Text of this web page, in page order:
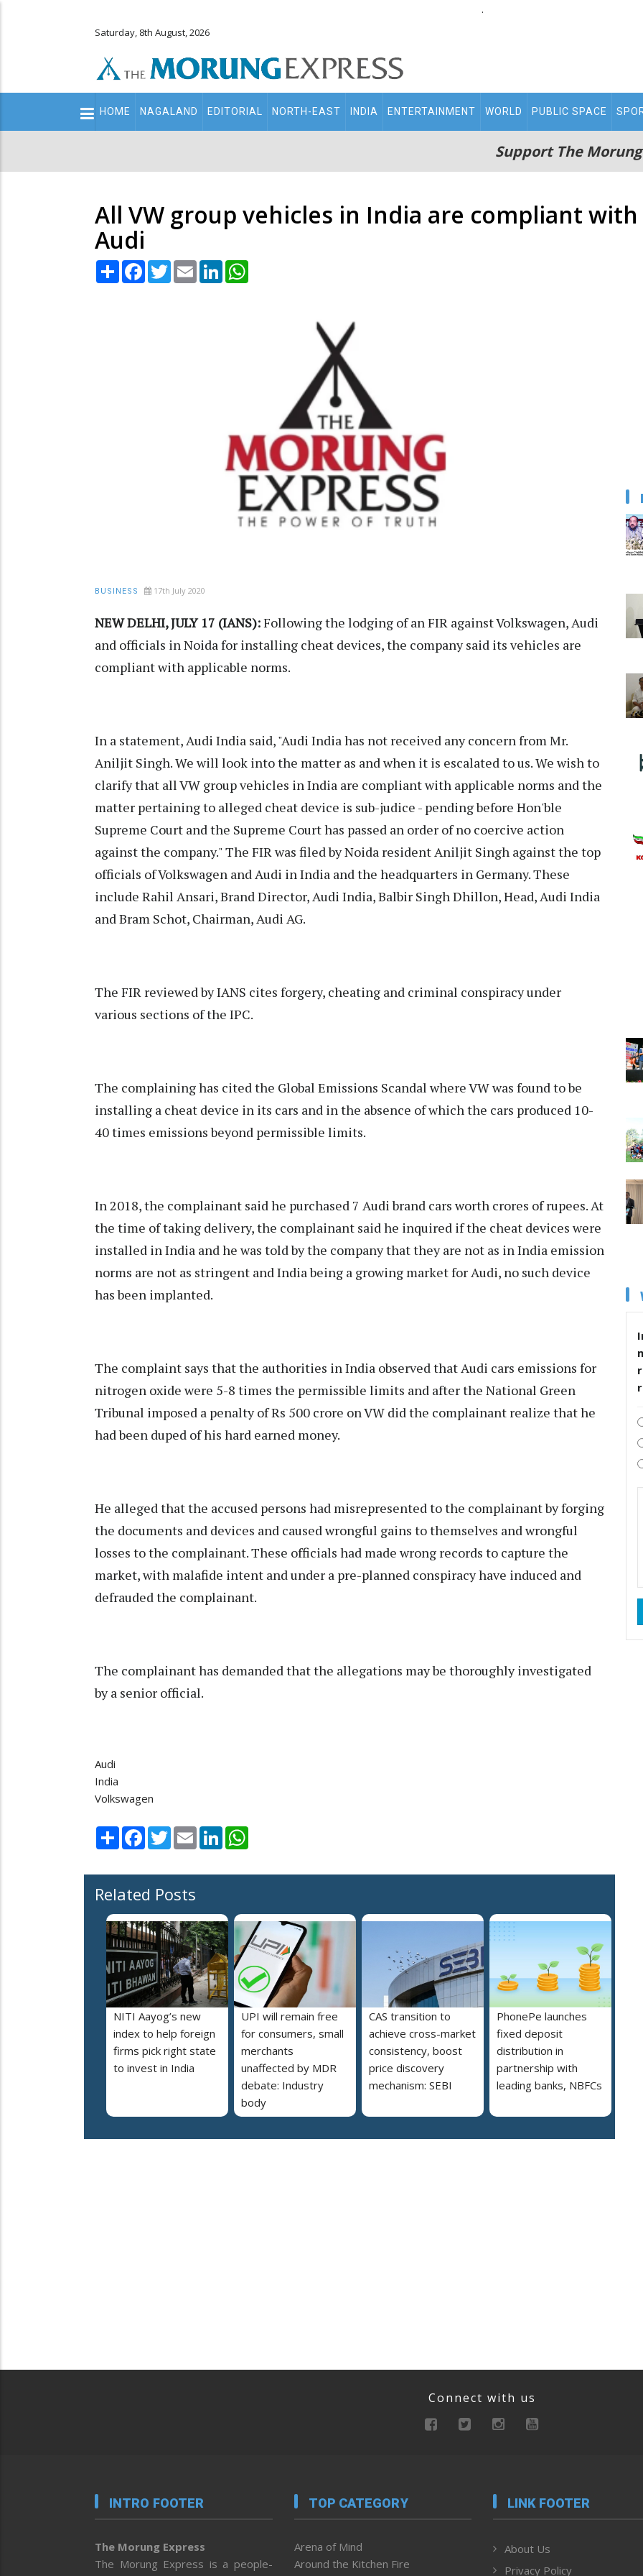
.
Saturday, 8th August, 2026
Main
navigation
HOME NAGALAND EDITORIAL NORTH-EAST INDIA ENTERTAINMENT WORLD PUBLIC SPACE
Support The
All VW group vehicles in India are compliant
Audi
Share Facebook
TwitterEmail LinkedIn
BUSINESS 17th July 2020
NEW DELHI, JULY 17 (IANS):Following the lodging of an FIR against Volkswagen, Audi
and officials in Noida for installing cheat devices, the company said its vehicles are
compliant with applicable norms.
In a statement, Audi India said, "Audi India has not received any concern from Mr.
Aniljit Singh. We will look into the matter as and when it is escalated to us. We wish to
clarify that all VW group vehicles in India are compliant with applicable norms and the
matter pertaining to alleged cheat device is sub-judice - pending before Hon'ble
Supreme Court and the Supreme Court has passed an order of no coercive action
against the company." The FIR was filed by Noida resident Aniljit Singh against the top
officials of Volkswagen and Audi in India and the headquarters in Germany. These
include Rahil Ansari, Brand Director, Audi India, Balbir Singh Dhillon, Head, Audi India
and Bram Schot, Chairman, Audi AG.
The FIR reviewed by IANS cites forgery, cheating and criminal conspiracy under
various sections of the IPC.
The complaining has cited the Global Emissions Scandal where VW was found to be
installing a cheat device in its cars and in the absence of which the cars produced 10-
40 times emissions beyond permissible limits.
In 2018, the complainant said he purchased 7 Audi brand cars worth crores of rupees. At
the time of taking delivery, the complainant said he inquired if the cheat devices were
installed in India and he was told by the company that they are not as in India emission
norms are not as stringent and India being a growing market for Audi, no such device
has been implanted.
The complaint says that the authorities in India observed that Audi cars emissions for
nitrogen oxide were 5-8 times the permissible limits and after the National Green
Tribunal imposed a penalty of Rs 500 crore on VW did the complainant realize that he
had been duped of his hard earned money.
He alleged that the accused persons had misrepresented to the complainant by forging
the documents and devices and caused wrongful gains to themselves and wrongful
losses to the complainant. These officials had made wrong records to capture the
market, with malafide intent and under a pre-planned conspiracy have induced and
defrauded the complainant.
The complainant has demanded that the allegations may be thoroughly investigated
by a senior official.
Audi
India
Volkswagen
Share Facebook
TwitterEmail LinkedIn
Related Posts
NITI Aayog’s new
index to help foreign
firms pick right state
to invest in India
UPI will remain free
for consumers, small
merchants
unaffected by MDR
debate: Industry
body
CAS transition to
achieve cross-market
consistency, boost
price discovery
mechanism: SEBI
PhonePe launches
fixed deposit
distribution in
partnership with
leading banks, NBFCs
Connect with us
INTRO FOOTER
The Morung Express
The Morung Express is a people-
TOP CATEGORY
Arena of Mind
Around the Kitchen Fire
LINK FOOTER
About Us
Privacy Policy